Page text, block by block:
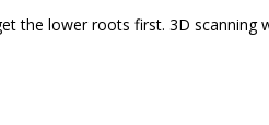
the lower roots first. 3D scanning